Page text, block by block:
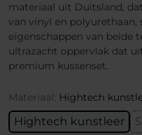
materiaal uit Duitsland,
van vinyl en
eigenschappen van beide
ultrazacht oppervlak dat
premium kussenset.
Materiaal: Hightech
Hightech kunstleer